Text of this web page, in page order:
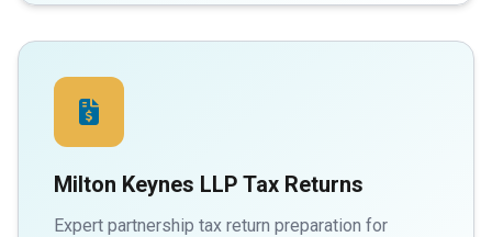
Milton Keynes LLP Tax Returns
Expert partnership tax return preparation for